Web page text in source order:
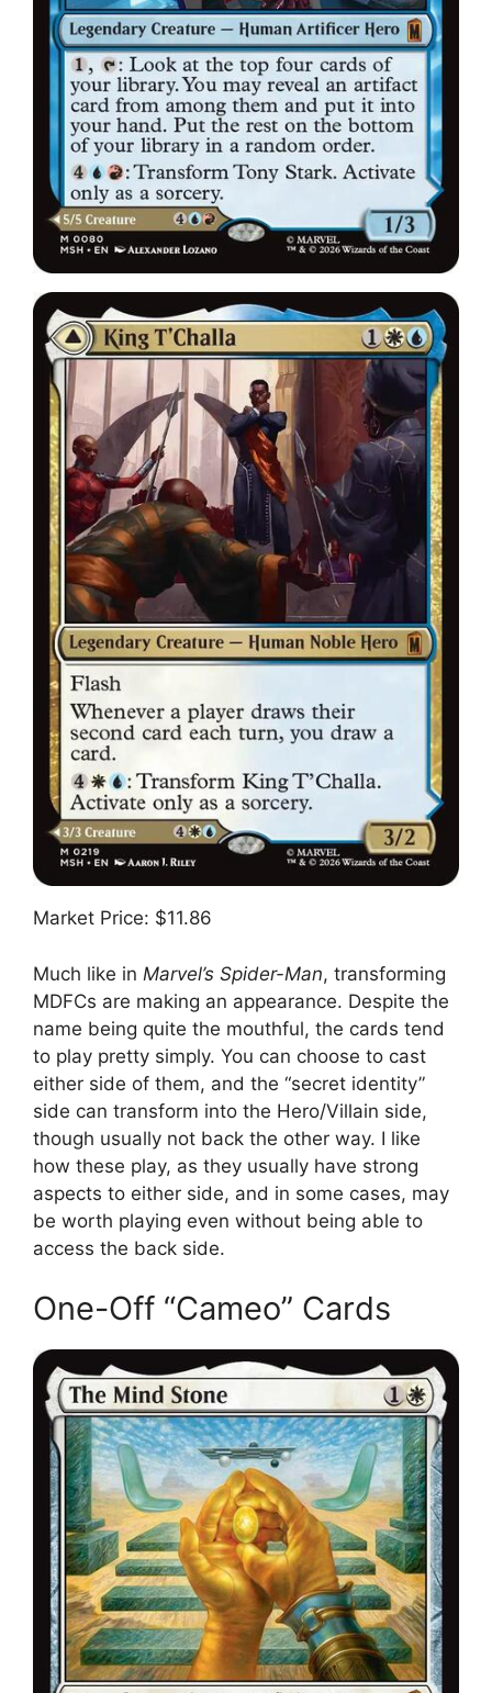
Market Price: $11.86
Much like in Marvel’s Spider-Man, transforming
MDFCs are making an appearance. Despite the
name being quite the mouthful, the cards tend
to play pretty simply. You can choose to cast
either side of them, and the “secret identity”
side can transform into the Hero/Villain side,
though usually not back the other way. I like
how these play, as they usually have strong
aspects to either side, and in some cases, may
be worth playing even without being able to
access the back side.
One-Off “Cameo” Cards